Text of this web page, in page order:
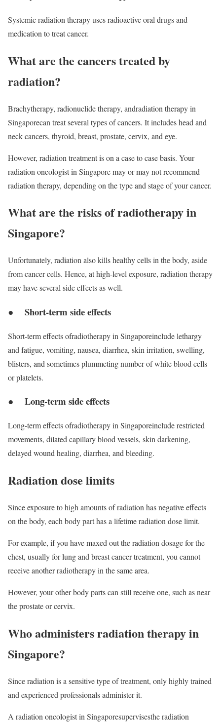
Systemic radiation therapy uses radioactive oral drugs and
medication to treat cancer.
What are the cancers treated by
radiation?
Brachytherapy, radionuclide therapy, andradiation therapy in
Singaporecan treat several types of cancers. It includes head and
neck cancers, thyroid, breast, prostate, cervix, and eye.
However, radiation treatment is on a case to case basis. Your
radiation oncologist in Singapore may or may not recommend
radiation therapy, depending on the type and stage of your cancer.
What are the risks of radiotherapy in
Singapore?
Unfortunately, radiation also kills healthy cells in the body, aside
from cancer cells. Hence, at high-level exposure, radiation therapy
may have several side effects as well.
● Short-term side effects
Short-term effects ofradiotherapy in Singaporeinclude lethargy
and fatigue, vomiting, nausea, diarrhea, skin irritation, swelling,
blisters, and sometimes plummeting number of white blood cells
or platelets.
● Long-term side effects
Long-term effects ofradiotherapy in Singaporeinclude restricted
movements, dilated capillary blood vessels, skin darkening,
delayed wound healing, diarrhea, and bleeding.
Radiation dose limits
Since exposure to high amounts of radiation has negative effects
on the body, each body part has a lifetime radiation dose limit.
For example, if you have maxed out the radiation dosage for the
chest, usually for lung and breast cancer treatment, you cannot
receive another radiotherapy in the same area.
However, your other body parts can still receive one, such as near
the prostate or cervix.
Who administers radiation therapy in
Singapore?
Since radiation is a sensitive type of treatment, only highly trained
and experienced professionals administer it.
A radiation oncologist in Singaporesupervisesthe radiation